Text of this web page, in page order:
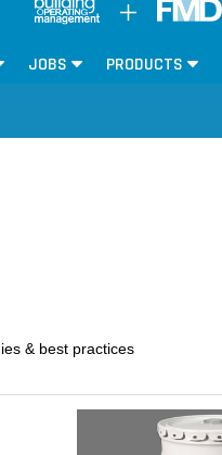
JOBS PRODUCTS
& best practices